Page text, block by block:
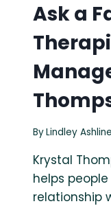
Ask a
ByLindley Ashline
Krystal
helps
relationship